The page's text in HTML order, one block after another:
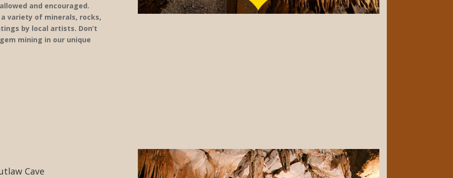
and encouraged.
a variety of minerals, rocks,
by local artists. Don’t
mining in our unique
Cave